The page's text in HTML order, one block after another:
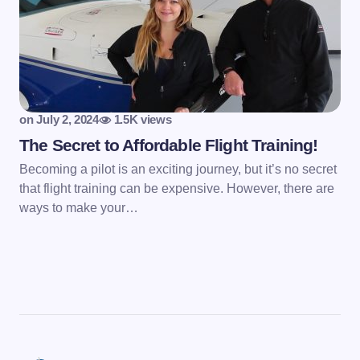
on July 2, 2024 1.5K views
The Secret to Affordable Flight Training!
Becoming a pilot is an exciting journey, but it’s no secret
that flight training can be expensive. However, there are
ways to make your…